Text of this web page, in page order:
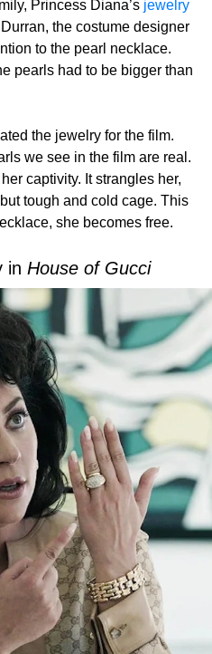
Princess Diana’s jewelry
the costume designer
to the pearl necklace.
pearls had to be bigger than
the jewelry for the film.
we see in the film are real.
captivity. It strangles her,
tough and cold cage. This
she becomes free.
in House of Gucci